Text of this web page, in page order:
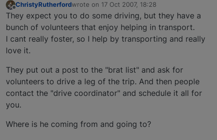
ChristyRutherfordwrote on 17 Oct 2007, 18:28
last edited by
They expect you to do some driving, but they have a
bunch of volunteers that enjoy helping in transport.
I cant really foster, so I help by transporting and really
love it.
They put out a post to the "brat list" and ask for
volunteers to drive a leg of the trip. And then people
contact the "drive coordinator" and schedule it all for
you.
Where is he coming from and going to?